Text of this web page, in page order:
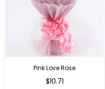
Pink Love Rose
Regular
$10.71